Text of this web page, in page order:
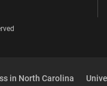
in North Carolina